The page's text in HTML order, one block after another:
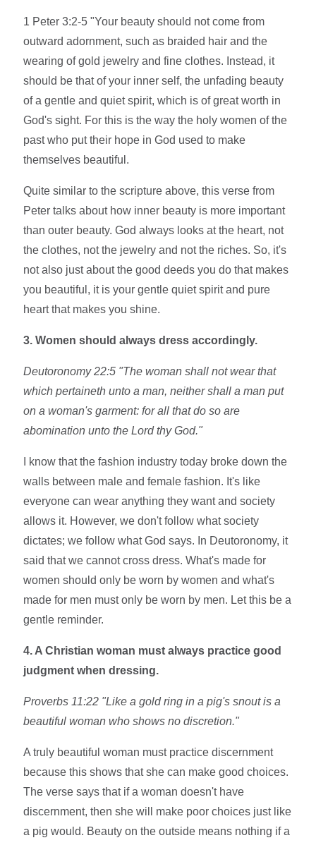
1 Peter 3:2-5 "Your beauty should not come from
outward adornment, such as braided hair and the
wearing of gold jewelry and fine clothes. Instead, it
should be that of your inner self, the unfading beauty
of a gentle and quiet spirit, which is of great worth in
God's sight. For this is the way the holy women of the
past who put their hope in God used to make
themselves beautiful.
Quite similar to the scripture above, this verse from
Peter talks about how inner beauty is more important
than outer beauty. God always looks at the heart, not
the clothes, not the jewelry and not the riches. So, it's
not also just about the good deeds you do that makes
you beautiful, it is your gentle quiet spirit and pure
heart that makes you shine.
3. Women should always dress accordingly.
Deutoronomy 22:5 "The woman shall not wear that
which pertaineth unto a man, neither shall a man put
on a woman's garment: for all that do so are
abomination unto the Lord thy God."
I know that the fashion industry today broke down the
walls between male and female fashion. It's like
everyone can wear anything they want and society
allows it. However, we don't follow what society
dictates; we follow what God says. In Deutoronomy, it
said that we cannot cross dress. What's made for
women should only be worn by women and what's
made for men must only be worn by men. Let this be a
gentle reminder.
4. A Christian woman must always practice good
judgment when dressing.
Proverbs 11:22 "Like a gold ring in a pig's snout is a
beautiful woman who shows no discretion."
A truly beautiful woman must practice discernment
because this shows that she can make good choices.
The verse says that if a woman doesn't have
discernment, then she will make poor choices just like
a pig would. Beauty on the outside means nothing if a